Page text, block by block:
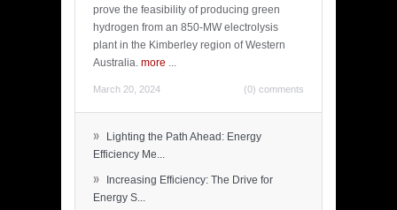
prove the feasibility of producing green
hydrogen from an 850-MW electrolysis
plant in the Kimberley region of Western
Australia. more ...
March 20, 2024 (0) comments
»
Lighting the Path Ahead: Energy
Efficiency Me...
»
Increasing Efficiency: The Drive for
Energy S...